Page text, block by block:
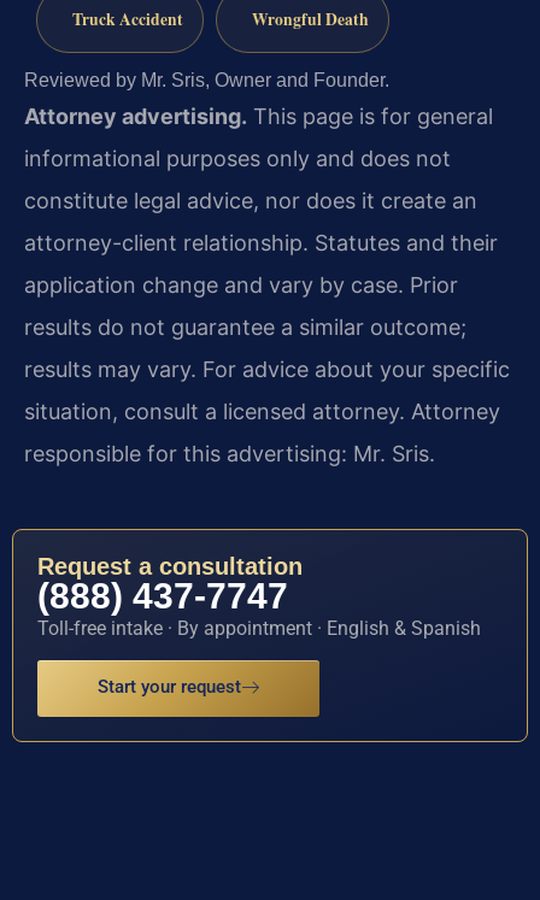
Truck Accident Wrongful Death
Reviewed by Mr. Sris, Owner and Founder.
Attorney advertising. This page is for general
informational purposes only and does not
constitute legal advice, nor does it create an
attorney-client relationship. Statutes and their
application change and vary by case. Prior
results do not guarantee a similar outcome;
results may vary. For advice about your specific
situation, consult a licensed attorney. Attorney
responsible for this advertising: Mr. Sris.
Request a consultation
(888) 437-7747
Toll-free intake · By appointment · English & Spanish
Start your request